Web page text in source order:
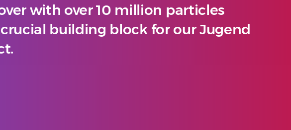
with over 10 million particles
building block for our Jugend